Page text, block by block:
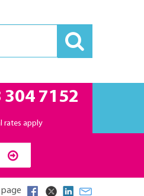
304 7152
rates apply
page